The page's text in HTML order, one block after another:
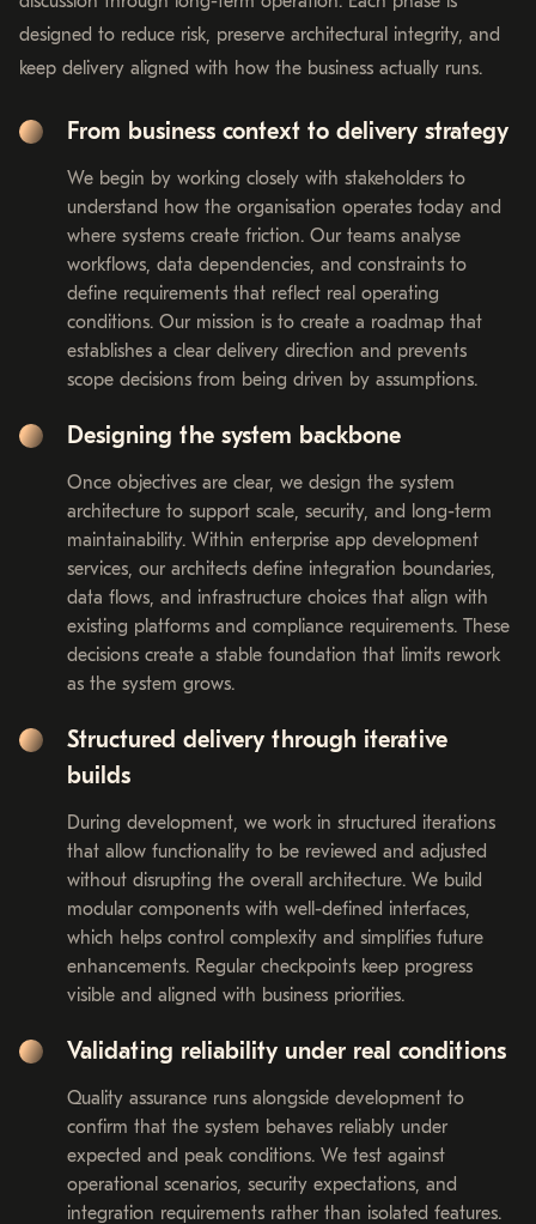
designed to reduce risk, preserve architectural integrity, and
keep delivery aligned with how the business actually runs.
From business context to delivery strategy
We begin by working closely with stakeholders to
understand how the organisation operates today and
where systems create friction. Our teams analyse
workflows, data dependencies, and constraints to
define requirements that reflect real operating
conditions. Our mission is to create a roadmap that
establishes a clear delivery direction and prevents
scope decisions from being driven by assumptions.
Designing the system backbone
Once objectives are clear, we design the system
architecture to support scale, security, and long-term
maintainability. Within enterprise app development
services, our architects define integration boundaries,
data flows, and infrastructure choices that align with
existing platforms and compliance requirements. These
decisions create a stable foundation that limits rework
as the system grows.
Structured delivery through iterative
builds
During development, we work in structured iterations
that allow functionality to be reviewed and adjusted
without disrupting the overall architecture. We build
modular components with well-defined interfaces,
which helps control complexity and simplifies future
enhancements. Regular checkpoints keep progress
visible and aligned with business priorities.
Validating reliability under real conditions
Quality assurance runs alongside development to
confirm that the system behaves reliably under
expected and peak conditions. We test against
operational scenarios, security expectations, and
integration requirements rather than isolated features.